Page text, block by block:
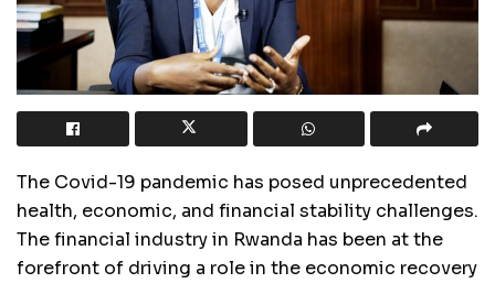
The Covid-19 pandemic has posed unprecedented
health, economic, and financial stability challenges.
The financial industry in Rwanda has been at the
forefront of driving a role in the economic recovery